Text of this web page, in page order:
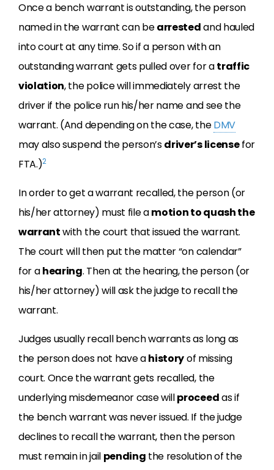
Once a bench warrant is outstanding, the person
named in the warrant can bearrestedand hauled
into court at any time. So if a person with an
outstanding warrant gets pulled over for atraffic
violation, the police will immediately arrest the
driver if the police run his/her name and see the
warrant. (And depending on the case, theDMV
may also suspend the person’sdriver’s licensefor
FTA.)2
In order to get a warrant recalled, the person (or
his/her attorney) must file amotion to quash the
warrantwith the court that issued the warrant.
The court will then put the matter “on calendar”
for ahearing. Then at the hearing, the person (or
his/her attorney) will ask the judge to recall the
warrant.
Judges usually recall bench warrants as long as
the person does not have ahistoryof missing
court. Once the warrant gets recalled, the
underlying misdemeanor case willproceedas if
the bench warrant was never issued. If the judge
declines to recall the warrant, then the person
must remain in jail pending the resolution of the